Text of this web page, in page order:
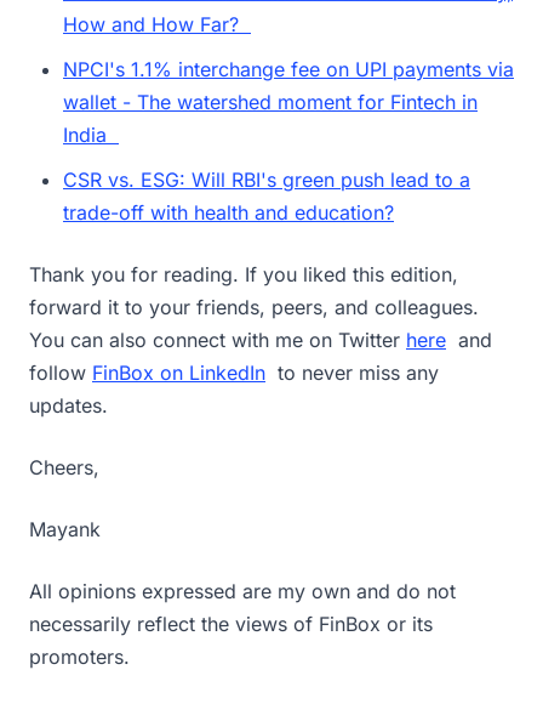
How and How Far?
NPCI's 1.1% interchange fee on UPI payments via
wallet - The watershed moment for Fintech in
India
CSR vs. ESG: Will RBI's green push lead to a
trade-off with health and education?
Thank you for reading. If you liked this edition,
forward it to your friends, peers, and colleagues.
You can also connect with me on Twitter here and
follow FinBox on LinkedIn to never miss any
updates.
Cheers,
Mayank
All opinions expressed are my own and do not
necessarily reflect the views of FinBox or its
promoters.